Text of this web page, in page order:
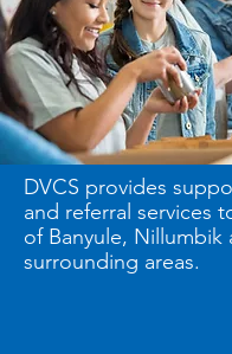
DVCS provides
and referral services
of Banyule, Nillumbik
surrounding areas.